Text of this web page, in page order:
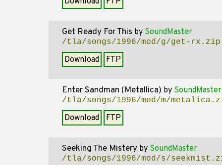
Get Ready For This by SoundMaster
/tla/songs/1996/mod/g/get-rx.zip
Download FTP
Enter Sandman (Metallica) by SoundMaster
/tla/songs/1996/mod/m/
Download FTP
Seeking The Mistery by SoundMaster
/tla/songs/1996/mod/s/